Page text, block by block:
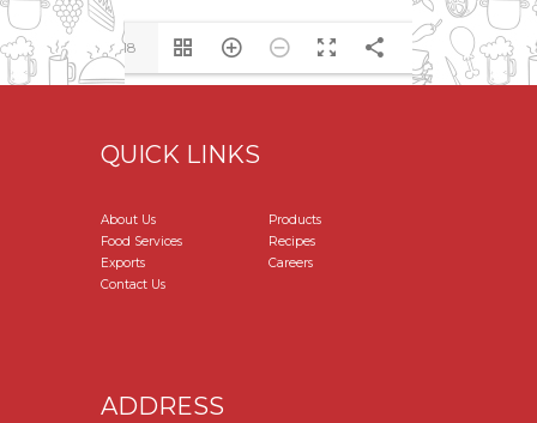
1/18
QUICK LINKS
About Us
Products
Food Services
Recipes
Exports
Careers
Contact Us
ADDRESS